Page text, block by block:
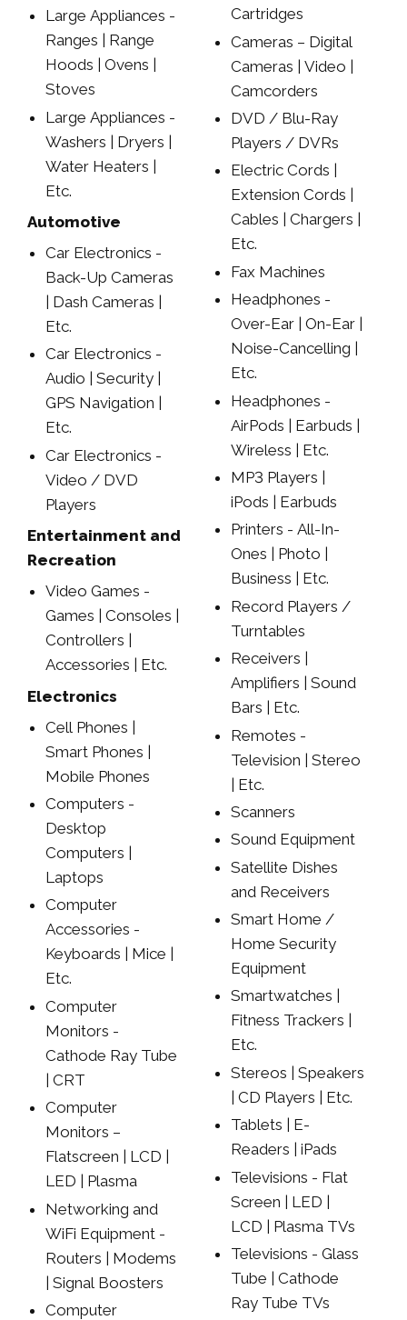
Large Appliances -
Ranges | Range
Hoods | Ovens |
Stoves
Large Appliances -
Washers | Dryers |
Water Heaters |
Etc.
Automotive
Car Electronics -
Back-Up Cameras
| Dash Cameras |
Etc.
Car Electronics -
Audio | Security |
GPS Navigation |
Etc.
Car Electronics -
Video / DVD
Players
Entertainment and
Recreation
Video Games -
Games | Consoles |
Controllers |
Accessories | Etc.
Electronics
Cell Phones |
Smart Phones |
Mobile Phones
Computers -
Desktop
Computers |
Laptops
Computer
Accessories -
Keyboards | Mice |
Etc.
Computer
Monitors -
Cathode Ray Tube
| CRT
Computer
Monitors –
Flatscreen | LCD |
LED | Plasma
Networking and
WiFi Equipment -
Routers | Modems
| Signal Boosters
Computer
Cartridges
Cameras – Digital
Cameras | Video |
Camcorders
DVD / Blu-Ray
Players / DVRs
Electric Cords |
Extension Cords |
Cables | Chargers |
Etc.
Fax Machines
Headphones -
Over-Ear | On-Ear |
Noise-Cancelling |
Etc.
Headphones -
AirPods | Earbuds |
Wireless | Etc.
MP3 Players |
iPods | Earbuds
Printers - All-In-
Ones | Photo |
Business | Etc.
Record Players /
Turntables
Receivers |
Amplifiers | Sound
Bars | Etc.
Remotes -
Television | Stereo
| Etc.
Scanners
Sound Equipment
Satellite Dishes
and Receivers
Smart Home /
Home Security
Equipment
Smartwatches |
Fitness Trackers |
Etc.
Stereos | Speakers
| CD Players | Etc.
Tablets | E-
Readers | iPads
Televisions - Flat
Screen | LED |
LCD | Plasma TVs
Televisions - Glass
Tube | Cathode
Ray Tube TVs